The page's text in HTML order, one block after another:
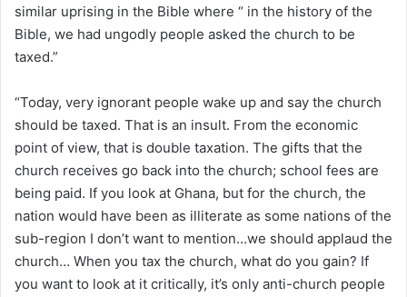
similar uprising in the Bible where “ in the history of the
Bible, we had ungodly people asked the church to be
taxed.”
“Today, very ignorant people wake up and say the church
should be taxed. That is an insult. From the economic
point of view, that is double taxation. The gifts that the
church receives go back into the church; school fees are
being paid. If you look at Ghana, but for the church, the
nation would have been as illiterate as some nations of the
sub-region I don’t want to mention…we should applaud the
church… When you tax the church, what do you gain? If
you want to look at it critically, it’s only anti-church people